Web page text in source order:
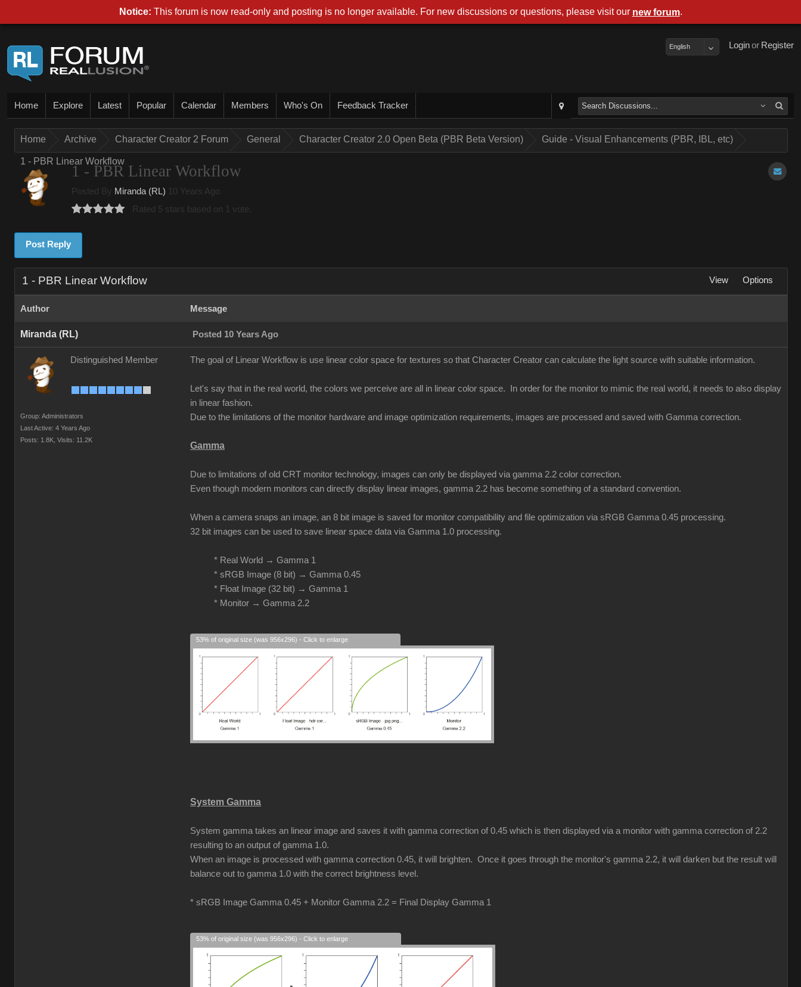
Register
or
Login
English
Home Explore Latest Popular Calendar Members Who's On Feedback Tracker
Home Archive Character Creator 2 Forum General Character Creator 2.0 Open Beta (PBR Beta Version) Guide - Visual Enhancements (PBR, IBL, etc)
1 - PBR Linear Workflow
1 - PBR Linear Workflow
Posted By Miranda (RL) 10 Years Ago
Rated 5 stars based on 1 vote.
Post Reply
1 - PBR Linear Workflow View Options
Author Message
Miranda (RL) Posted 10 Years Ago
Distinguished Member
Group: Administrators
Last Active: 4 Years Ago
Posts: 1.8K, Visits: 11.2K
The goal of Linear Workflow is use linear color space for textures so that Character Creator can calculate the light source with suitable information.
Let's say that in the real world, the colors we perceive are all in linear color space. In order for the monitor to mimic the real world, it needs to also display
in linear fashion.
Due to the limitations of the monitor hardware and image optimization requirements, images are processed and saved with Gamma correction.
Gamma
Due to limitations of old CRT monitor technology, images can only be displayed via gamma 2.2 color correction.
Even though modern monitors can directly display linear images, gamma 2.2 has become something of a standard convention.
When a camera snaps an image, an 8 bit image is saved for monitor compatibility and file optimization via sRGB Gamma 0.45 processing.
32 bit images can be used to save linear space data via Gamma 1.0 processing.
* Real World → Gamma 1
* sRGB Image (8 bit) → Gamma 0.45
* Float Image (32 bit) → Gamma 1
* Monitor → Gamma 2.2
53% of original size (was 956x296) - Click to enlarge
System Gamma
System gamma takes an linear image and saves it with gamma correction of 0.45 which is then displayed via a monitor with gamma correction of 2.2
resulting to an output of gamma 1.0.
When an image is processed with gamma correction 0.45, it will brighten. Once it goes through the monitor's gamma 2.2, it will darken but the result will
balance out to gamma 1.0 with the correct brightness level.
* sRGB Image Gamma 0.45 + Monitor Gamma 2.2 = Final Display Gamma 1
53% of original size (was 956x296) - Click to enlarge
Notice: This forum is now read-only and posting is no longer available. For new discussions or questions, please visit our new forum.